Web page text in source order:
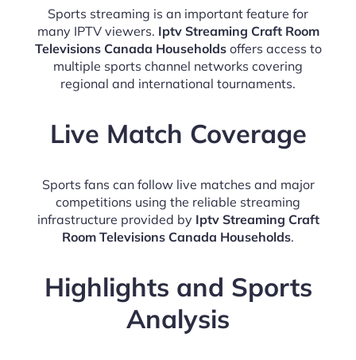
Sports streaming is an important feature for
many IPTV viewers. Iptv Streaming Craft Room
Televisions Canada Householdsoffers access to
multiple sports channel networks covering
regional and international tournaments.
Live Match Coverage
Sports fans can follow live matches and major
competitions using the reliable streaming
infrastructure provided by Iptv Streaming Craft
Room Televisions Canada Households.
Highlights and Sports
Analysis